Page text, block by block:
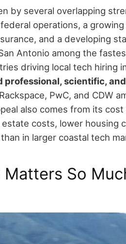
by several overlapping
operations, a
and a developing
Antonio among the
driving local tech hiring
professional, scientific,
PwC, and CDW
also comes from its
costs, lower housing
in larger coastal tech
So